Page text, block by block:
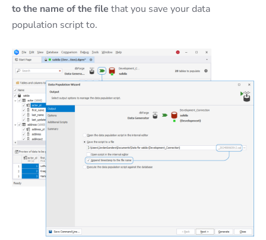
to the name of the file that you save your data
population script to.